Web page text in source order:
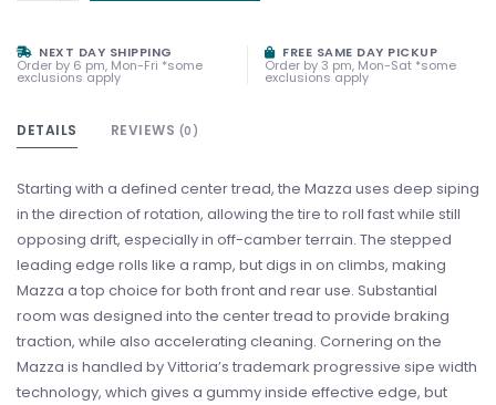
NEXT DAY SHIPPING
Order by 6 pm, Mon-Fri *some
exclusions apply
FREE SAME DAY PICKUP
Order by 3 pm, Mon-Sat *some
exclusions apply
DETAILS REVIEWS (0)
Starting with a defined center tread, the Mazza uses deep siping
in the direction of rotation, allowing the tire to roll fast while still
opposing drift, especially in off-camber terrain. The stepped
leading edge rolls like a ramp, but digs in on climbs, making
Mazza a top choice for both front and rear use. Substantial
room was designed into the center tread to provide braking
traction, while also accelerating cleaning. Cornering on the
Mazza is handled by Vittoria’s trademark progressive sipe width
technology, which gives a gummy inside effective edge, but